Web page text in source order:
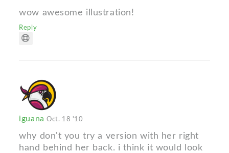
wow awesome illustration!
Reply
iguanaOct. 18 '10
why don't you try a version with her right
hand behind her back. i think it would look